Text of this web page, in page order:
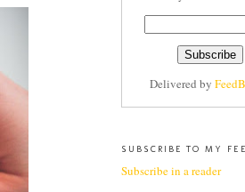
Delivered by
SUBSCRIBE TO MY
Subscribe in a reader